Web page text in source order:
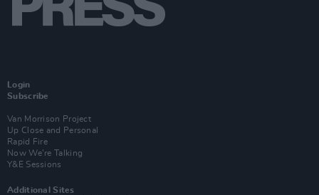
Login
Subscribe
Van Morrison Project
Up Close and Personal
Rapid Fire
Now We’re Talking
Y&E Sessions
Additional Sites